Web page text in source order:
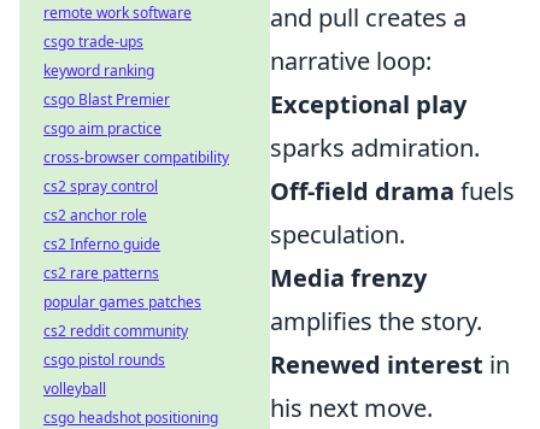
and pull creates a
narrative loop:
Exceptional play
sparks admiration.
Off-field drama fuels
speculation.
Media frenzy
amplifies the story.
Renewed interest in
his next move.
remote work software
csgo trade-ups
keyword ranking
csgo Blast Premier
csgo aim practice
cross-browser compatibility
cs2 spray control
cs2 anchor role
cs2 Inferno guide
cs2 rare patterns
popular games patches
cs2 reddit community
csgo pistol rounds
volleyball
csgo headshot positioning